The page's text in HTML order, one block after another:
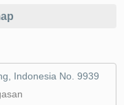
Indonesia No. 9939